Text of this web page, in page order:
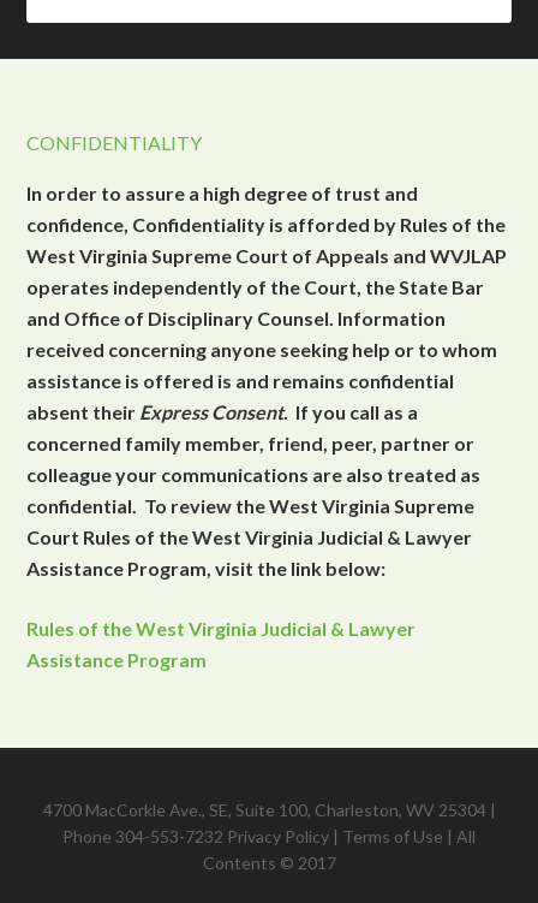
CONFIDENTIALITY
In order to assure a high degree of trust and
confidence, Confidentiality is afforded by Rules of the
West Virginia Supreme Court of Appeals and WVJLAP
operates independently of the Court, the State Bar
and Office of Disciplinary Counsel. Information
received concerning anyone seeking help or to whom
assistance is offered is and remains confidential
absent their Express Consent. If you call as a
concerned family member, friend, peer, partner or
colleague your communications are also treated as
confidential. To review the West Virginia Supreme
Court Rules of the West Virginia Judicial & Lawyer
Assistance Program, visit the link below:
Rules of the West Virginia Judicial & Lawyer
Assistance Program
4700 MacCorkle Ave., SE, Suite 100, Charleston, WV 25304 |
Phone 304-553-7232 Privacy Policy | Terms of Use | All
Contents © 2017